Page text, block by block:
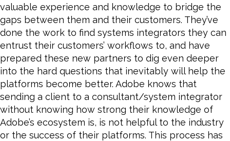
valuable experience and knowledge to bridge the
gaps between them and their customers. They’ve
done the work to find systems integrators they can
entrust their customers’ workflows to, and have
prepared these new partners to dig even deeper
into the hard questions that inevitably will help the
platforms become better. Adobe knows that
sending a client to a consultant/system integrator
without knowing how strong their knowledge of
Adobe’s ecosystem is, is not helpful to the industry
or the success of their platforms. This process has